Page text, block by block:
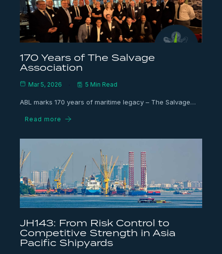
170 Years of The Salvage
Association
Mar 5, 2026 5 Min Read
ABL marks 170 years of maritime legacy – The Salvage…
Read more
JH143: From Risk Control to
Competitive Strength in Asia
Pacific Shipyards